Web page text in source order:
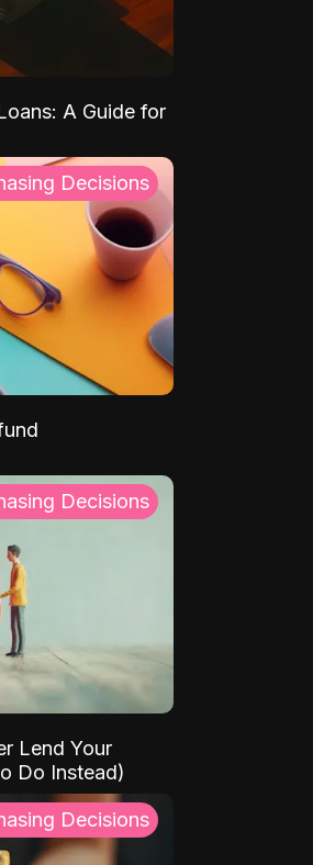
A Guide for
Decisions
Decisions
Lend Your
Do Instead)
Decisions